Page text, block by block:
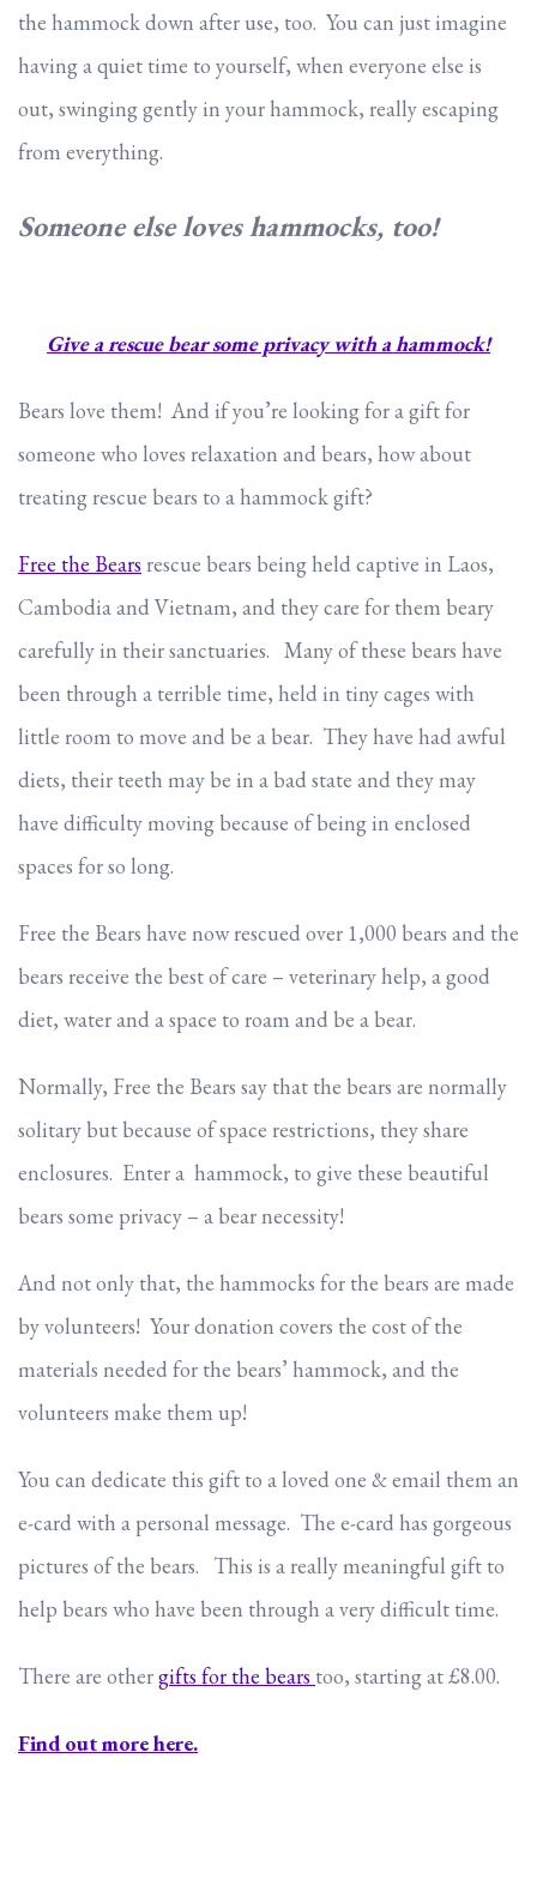
the hammock down after use, too. You can just imagine
having a quiet time to yourself, when everyone else is
out, swinging gently in your hammock, really escaping
from everything.
Someone else loves hammocks, too!
Give a rescue bear some privacy with a hammock!
Bears love them! And if you’re looking for a gift for
someone who loves relaxation and bears, how about
treating rescue bears to a hammock gift?
Free the Bears rescue bears being held captive in Laos,
Cambodia and Vietnam, and they care for them beary
carefully in their sanctuaries. Many of these bears have
been through a terrible time, held in tiny cages with
little room to move and be a bear. They have had awful
diets, their teeth may be in a bad state and they may
have difficulty moving because of being in enclosed
spaces for so long.
Free the Bears have now rescued over 1,000 bears and the
bears receive the best of care – veterinary help, a good
diet, water and a space to roam and be a bear.
Normally, Free the Bears say that the bears are normally
solitary but because of space restrictions, they share
enclosures. Enter a hammock, to give these beautiful
bears some privacy – a bear necessity!
And not only that, the hammocks for the bears are made
by volunteers! Your donation covers the cost of the
materials needed for the bears’ hammock, and the
volunteers make them up!
You can dedicate this gift to a loved one & email them an
e-card with a personal message. The e-card has gorgeous
pictures of the bears. This is a really meaningful gift to
help bears who have been through a very difficult time.
There are othergifts for the bears too, starting at £8.00.
Find out more here.